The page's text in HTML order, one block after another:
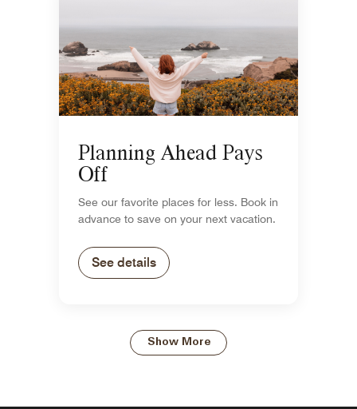
Planning Ahead Pays
Off
See our favorite places for less. Book in
advance to save on your next vacation.
See details
Show More